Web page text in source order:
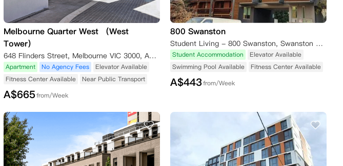
Melbourne Quarter West （West
Tower）
648 Flinders Street, Melbourne VIC 3000, Australia
Apartment No Agency Fees
Elevator Available
Fitness Center Available
Near Public Transport
A$665from/Week
800 Swanston
Student Living - 800 Swanston, Swanston Street, Carlton VIC, Australia
Student Accommodation
Elevator Available
Swimming Pool Available
Fitness Center Available
A$443from/Week